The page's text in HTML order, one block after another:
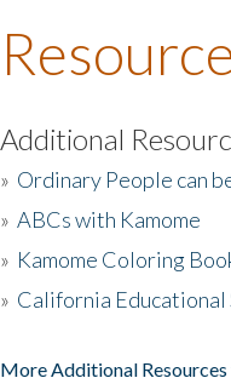
Additional
» Ordinary People can
» ABCs with Kamome
» Kamome Coloring
» California Educational
More Additional Resources